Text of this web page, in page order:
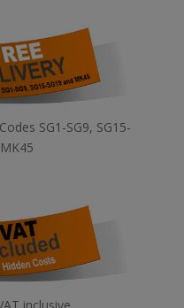
SG1-SG9, SG15-